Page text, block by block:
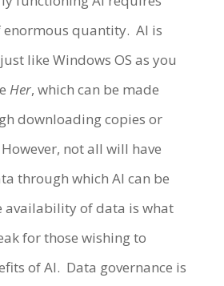
quantity. AI is
like Windows OS as you
Her, which can be made
downloading copies or
not all will have
through which AI can be
availability of data is what
for those wishing to
of AI. Data governance is